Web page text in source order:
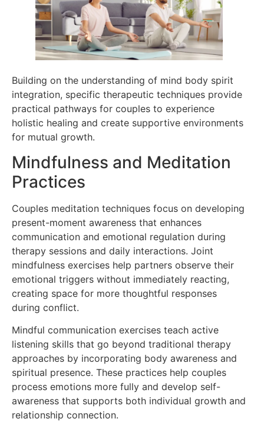
Building on the understanding of mind body spirit
integration, specific therapeutic techniques provide
practical pathways for couples to experience
holistic healing and create supportive environments
for mutual growth.
Mindfulness and Meditation
Practices
Couples meditation techniques focus on developing
present-moment awareness that enhances
communication and emotional regulation during
therapy sessions and daily interactions. Joint
mindfulness exercises help partners observe their
emotional triggers without immediately reacting,
creating space for more thoughtful responses
during conflict.
Mindful communication exercises teach active
listening skills that go beyond traditional therapy
approaches by incorporating body awareness and
spiritual presence. These practices help couples
process emotions more fully and develop self-
awareness that supports both individual growth and
relationship connection.